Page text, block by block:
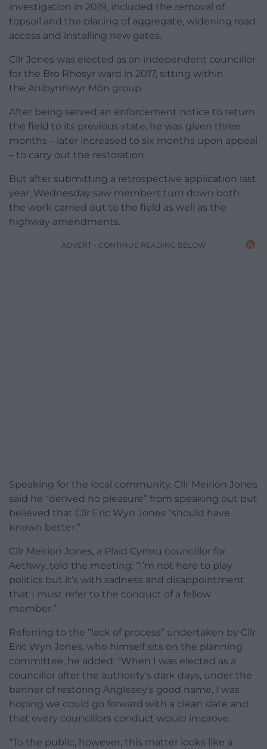
investigation in 2019, included the removal of
topsoil and the placing of aggregate, widening road
access and installing new gates.
Cllr Jones was elected as an independent councillor
for the Bro Rhosyr ward in 2017, sitting within
the Anibynnwyr Môn group.
After being served an enforcement notice to return
the field to its previous state, he was given three
months – later increased to six months upon appeal
– to carry out the restoration.
But after submitting a retrospective application last
year, Wednesday saw members turn down both
the work carried out to the field as well as the
highway amendments.
ADVERT - CONTINUE READING BELOW
Speaking for the local community, Cllr Meirion Jones
said he “derived no pleasure” from speaking out but
believed that Cllr Eric Wyn Jones “should have
known better.”
Cllr Meirion Jones, a Plaid Cymru councillor for
Aethwy, told the meeting: “I’m not here to play
politics but it’s with sadness and disappointment
that I must refer to the conduct of a fellow
member.”
Referring to the “lack of process” undertaken by Cllr
Eric Wyn Jones, who himself sits on the planning
committee, he added: “When I was elected as a
councillor after the authority’s dark days, under the
banner of restoring Anglesey’s good name, I was
hoping we could go forward with a clean slate and
that every councillors conduct would improve.
“To the public, however, this matter looks like a